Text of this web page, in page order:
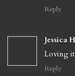
Reply
Jessica
Loving
Reply